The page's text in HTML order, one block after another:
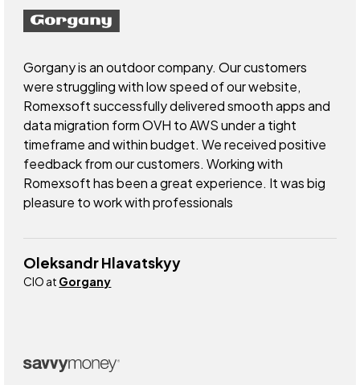
Gorgany is an outdoor company. Our customers
were struggling with low speed of our website,
Romexsoft successfully delivered smooth apps and
data migration form OVH to AWS under a tight
timeframe and within budget. We received positive
feedback from our customers. Working with
Romexsoft has been a great experience. It was big
pleasure to work with professionals
Oleksandr Hlavatskyy
CIO at Gorgany